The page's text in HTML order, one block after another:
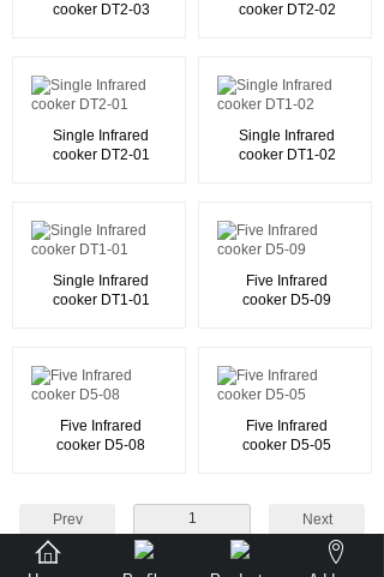
cooker DT2-03
cooker DT2-02
Single Infrared
cooker DT2-01
Single Infrared
cooker DT1-02
Single Infrared
cooker DT1-01
Five Infrared
cooker D5-09
Five Infrared
cooker D5-08
Five Infrared
cooker D5-05
Prev 1 Next
Total 31 record(s) Total 4 page(s)